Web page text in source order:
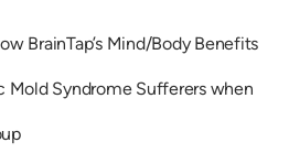
BrainTap’s Mind/Body Benefits
Mold Syndrome Sufferers when